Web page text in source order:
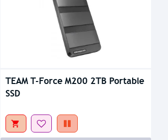
TEAM T-Force M200 2TB Portable
SSD